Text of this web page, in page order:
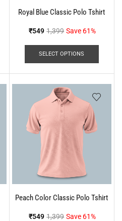
Royal Blue Classic Polo Tshirt
₹549 1,399 Save 61%
SELECT OPTIONS
Peach Color Classic Polo Tshirt
₹549 1,399 Save 61%